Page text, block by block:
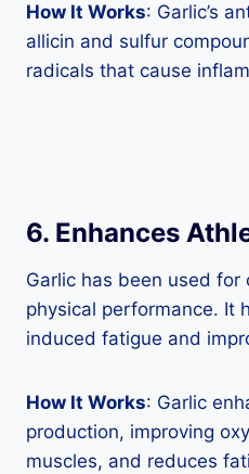
How It Works: Garlic’s
allicin and sulfur
radicals that cause
6. Enhances
Garlic has been used for
physical performance. It
induced fatigue and
How It Works: Garlic
production, improving
muscles, and reduces